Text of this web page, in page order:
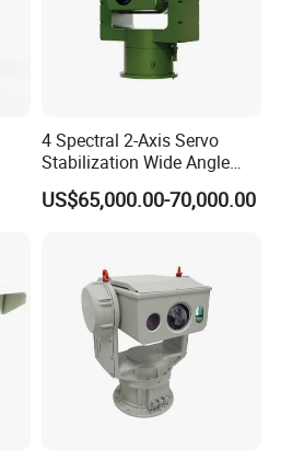
4 Spectral 2-Axis Servo
Stabilization Wide Angle
Optical Cooled Zoom
Thermal Night Vision
US$65,000.00-70,000.00